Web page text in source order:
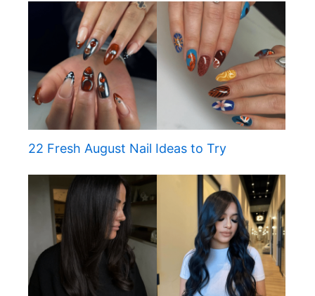
22 Fresh August Nail Ideas to Try